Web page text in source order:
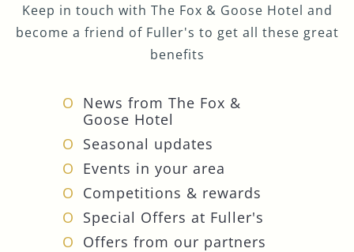
Keep in touch with The Fox & Goose Hotel and
become a friend of Fuller's to get all these great
benefits
News from The Fox &
Goose Hotel
Seasonal updates
Events in your area
Competitions & rewards
Special Offers at Fuller's
Offers from our partners